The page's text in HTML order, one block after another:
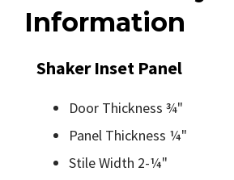
Information
Shaker Inset Panel
Door Thickness ¾"
Panel Thickness ¼"
Stile Width 2-¼"